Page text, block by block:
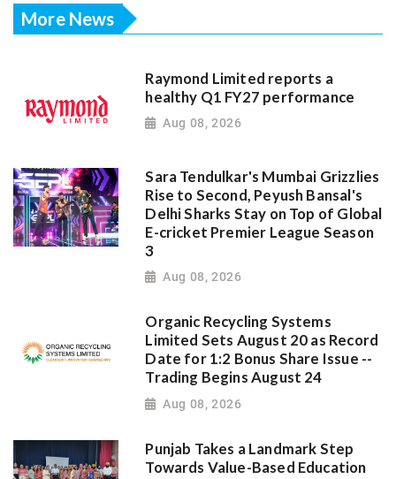
More News
Raymond Limited reports a
healthy Q1 FY27 performance
Aug 08, 2026
Sara Tendulkar's Mumbai Grizzlies
Rise to Second, Peyush Bansal's
Delhi Sharks Stay on Top of Global
E-cricket Premier League Season
3
Aug 08, 2026
Organic Recycling Systems
Limited Sets August 20 as Record
Date for 1:2 Bonus Share Issue --
Trading Begins August 24
Aug 08, 2026
Punjab Takes a Landmark Step
Towards Value-Based Education